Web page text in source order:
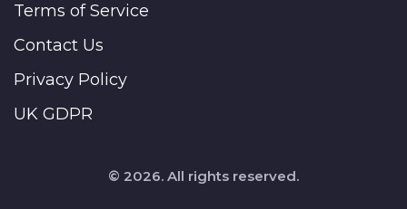
Terms of Service
Contact Us
Privacy Policy
UK GDPR
© 2026. All rights reserved.